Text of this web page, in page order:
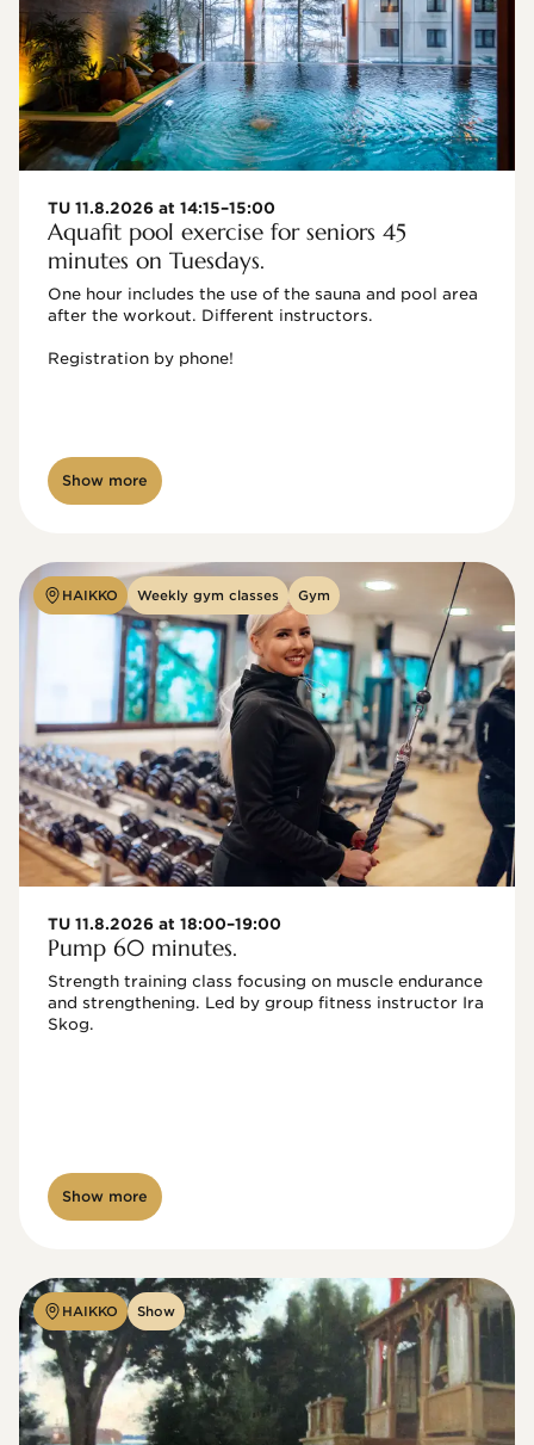
TU 11.8.2026 at 14:15–15:00
Aquafit pool exercise for seniors 45
minutes on Tuesdays.
One hour includes the use of the sauna and pool area
after the workout. Different instructors.
Registration by phone!
Show more
HAIKKO Weekly gym classes Gym
TU 11.8.2026 at 18:00–19:00
Pump 60 minutes.
Strength training class focusing on muscle endurance
and strengthening. Led by group fitness instructor Ira
Skog.
Show more
HAIKKO Show